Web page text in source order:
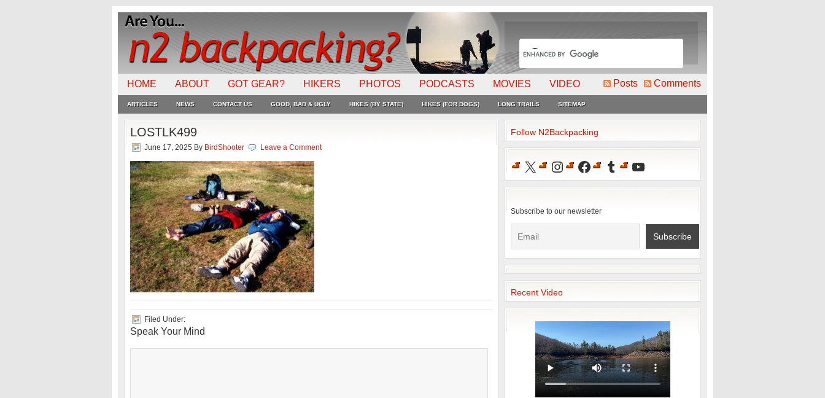
HOME ABOUT GOT GEAR? HIKERS PHOTOS PODCASTS MOVIES VIDEO Posts Comments
ARTICLES NEWS CONTACT US GOOD, BAD & UGLY HIKES (BY STATE) HIKES (FOR DOGS) LONG TRAILS SITEMAP
LOSTLK499
June 17, 2025 By BirdShooter Leave a Comment
Filed Under:
Speak Your Mind
Follow N2Backpacking
X Instagram
Facebook
TumblrYouTube
Subscribe to our newsletter
Recent Video